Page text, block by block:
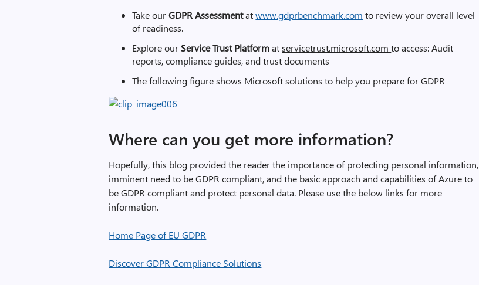
Take ourGDPR Assessmentatwww.gdprbenchmark.com to review your overall level
of readiness.
Explore our Service Trust Platformatservicetrust.microsoft.comto access: Audit
reports, compliance guides, and trust documents
The following figure shows Microsoft solutions to help you prepare for GDPR
Where can you get more information?
Hopefully, this blog provided the reader the importance of protecting personal information,
imminent need to be GDPR compliant, and the basic approach and capabilities of Azure to
be GDPR compliant and protect personal data. Please use the below links for more
information.
Home Page of EU GDPR
Discover GDPR Compliance Solutions